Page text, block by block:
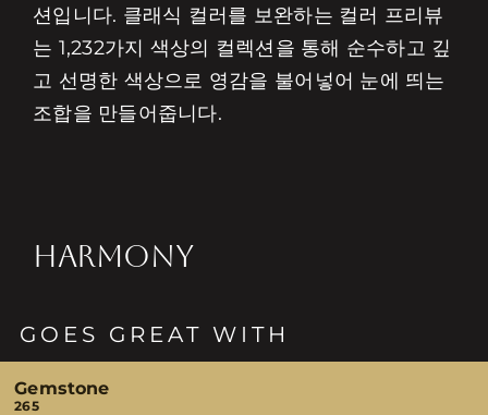
션입니다. 클래식 컬러를 보완하는 컬러 프리뷰
는 1,232가지 색상의 컬렉션을 통해 순수하고 깊
고 선명한 색상으로 영감을 불어넣어 눈에 띄는
조합을 만들어줍니다.
HARMONY
GOES GREAT WITH
Gemstone
265